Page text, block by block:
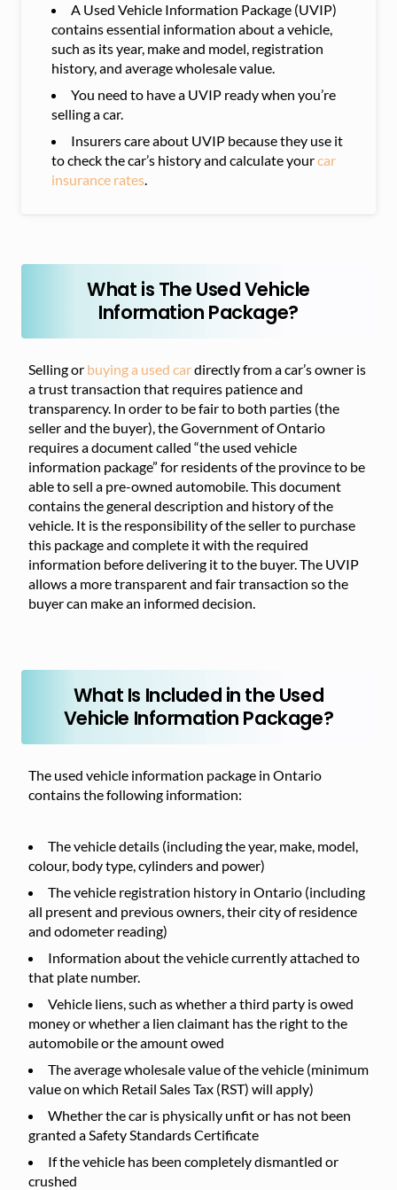
A Used Vehicle Information Package (UVIP)
contains essential information about a vehicle,
such as its year, make and model, registration
history, and average wholesale value.
You need to have a UVIP ready when you’re
selling a car.
Insurers care about UVIP because they use it
to check the car’s history and calculate yourcar
insurance rates.
What is The Used Vehicle
Information Package?
Selling or buying a used cardirectly from a car’s owner is
a trust transaction that requires patience and
transparency. In order to be fair to both parties (the
seller and the buyer), the Government of Ontario
requires a document called “the used vehicle
information package” for residents of the province to be
able to sell a pre-owned automobile. This document
contains the general description and history of the
vehicle. It is the responsibility of the seller to purchase
this package and complete it with the required
information before delivering it to the buyer. The UVIP
allows a more transparent and fair transaction so the
buyer can make an informed decision.
What Is Included in the Used
Vehicle Information Package?
The used vehicle information package in Ontario
contains the following information:
The vehicle details (including the year, make, model,
colour, body type, cylinders and power)
The vehicle registration history in Ontario (including
all present and previous owners, their city of residence
and odometer reading)
Information about the vehicle currently attached to
that plate number.
Vehicle liens, such as whether a third party is owed
money or whether a lien claimant has the right to the
automobile or the amount owed
The average wholesale value of the vehicle (minimum
value on which Retail Sales Tax (RST) will apply)
Whether the car is physically unfit or has not been
granted a Safety Standards Certificate
If the vehicle has been completely dismantled or
crushed